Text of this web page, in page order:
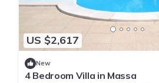
US $2,617
New
4 Bedroom Villa in Massa